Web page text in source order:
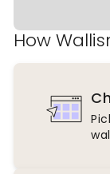
How